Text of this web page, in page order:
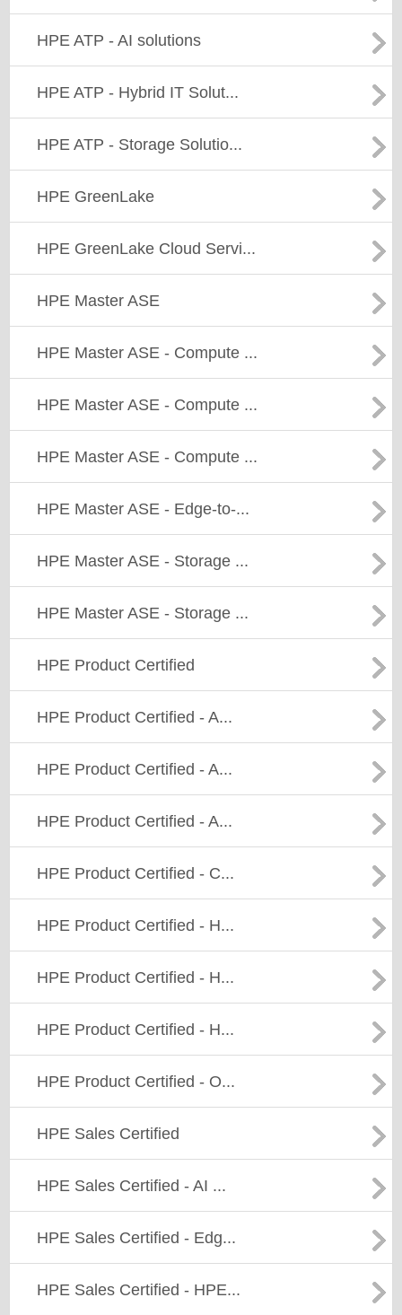
HPE ATP - AI solutions
HPE ATP - Hybrid IT Solut...
HPE ATP - Storage Solutio...
HPE GreenLake
HPE GreenLake Cloud Servi...
HPE Master ASE
HPE Master ASE - Compute ...
HPE Master ASE - Compute ...
HPE Master ASE - Compute ...
HPE Master ASE - Edge-to-...
HPE Master ASE - Storage ...
HPE Master ASE - Storage ...
HPE Product Certified
HPE Product Certified - A...
HPE Product Certified - A...
HPE Product Certified - A...
HPE Product Certified - C...
HPE Product Certified - H...
HPE Product Certified - H...
HPE Product Certified - H...
HPE Product Certified - O...
HPE Sales Certified
HPE Sales Certified - AI ...
HPE Sales Certified - Edg...
HPE Sales Certified - HPE...